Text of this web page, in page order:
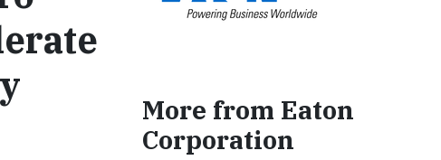
More from Eaton
Corporation